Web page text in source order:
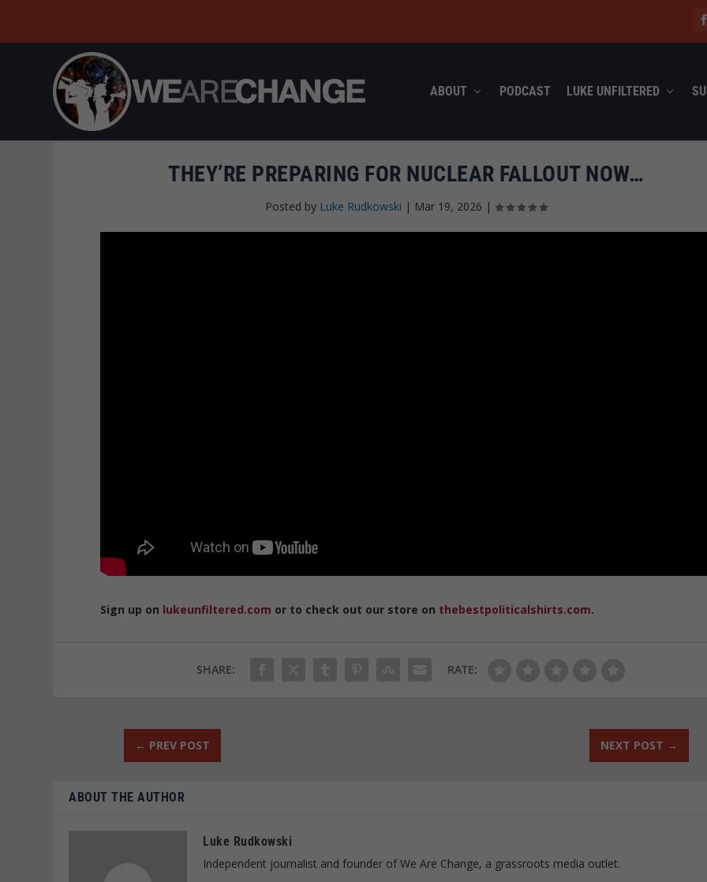
ABOUT PODCAST LUKE UNFILTERED
THEY’RE PREPARING FOR NUCLEAR FALLOUT NOW…
Posted by Luke Rudkowski | Mar 19, 2026 |
Sign up on lukeunfiltered.com or to check out our store on thebestpoliticalshirts.com.
SHARE: RATE:
← PREV POST NEXT POST →
ABOUT THE AUTHOR
Luke Rudkowski
Independent journalist and founder of We Are Change, a grassroots media outlet.